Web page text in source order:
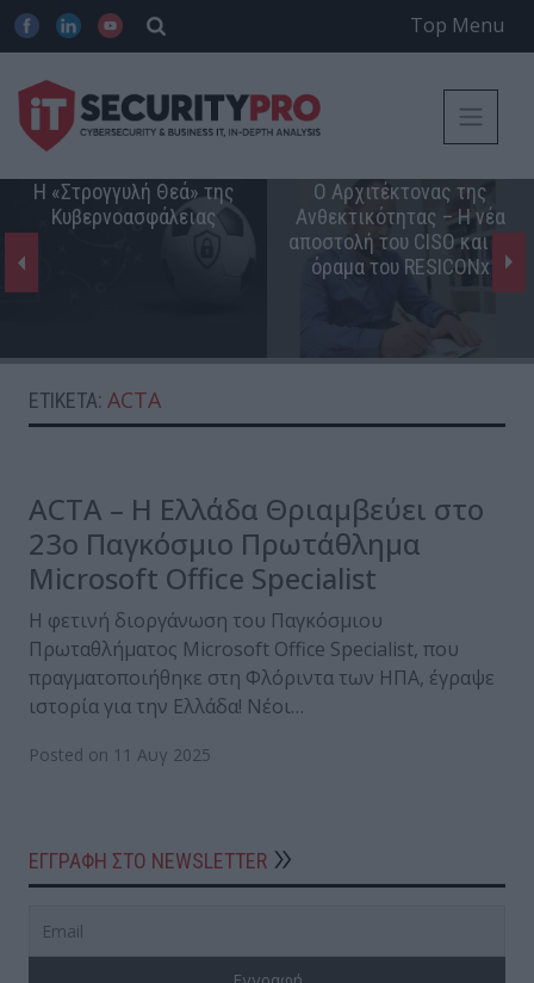
Top Menu
Η «Στρογγυλή Θεά» της
Κυβερνοασφάλειας
Ο Αρχιτέκτονας της
Ανθεκτικότητας – Η νέα
αποστολή του CISO και το
όραμα του RESICONx
ΕΤΙΚΈΤΑ: ACTA
ACTA – Η Ελλάδα Θριαμβεύει στο
23ο Παγκόσμιο Πρωτάθλημα
Microsoft Office Specialist
Η φετινή διοργάνωση του Παγκόσμιου
Πρωταθλήματος Microsoft Office Specialist, που
πραγματοποιήθηκε στη Φλόριντα των ΗΠΑ, έγραψε
ιστορία για την Ελλάδα! Νέοι…
Posted on 11 Αυγ 2025
ΕΓΓΡΑΦΗ ΣΤΟ NEWSLETTER